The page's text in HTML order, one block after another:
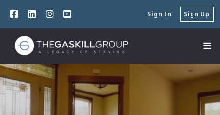
Sign In Sign Up